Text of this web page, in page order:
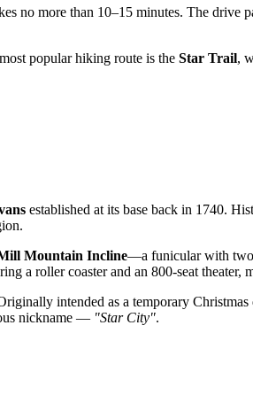
no more than 10–15 minutes. The drive
popular hiking route is the Star Trail,
established at its base back in 1740.
Mountain Incline—a funicular with two
a roller coaster and an 800-seat theater,
intended as a temporary Christmas
nickname — "Star City".